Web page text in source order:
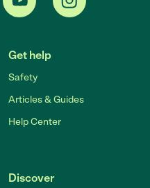
Get help
Safety
Articles & Guides
Help Center
Discover